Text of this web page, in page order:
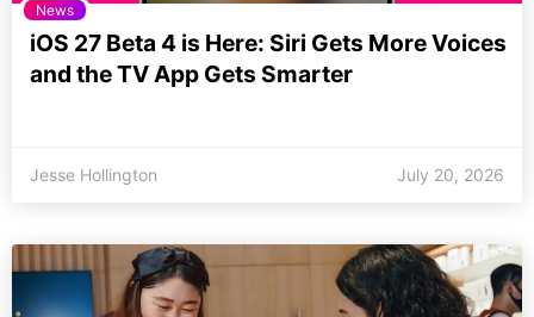
News
iOS 27 Beta 4 is Here: Siri Gets More Voices
and the TV App Gets Smarter
Jesse Hollington July 20, 2026